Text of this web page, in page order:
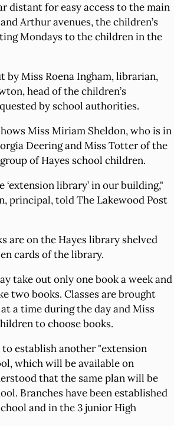
distant for easy access to the main
Arthur avenues, the children’s
Mondays to the children in the
by Miss Roena Ingham, librarian,
head of the children’s
by school authorities.
Miss Miriam Sheldon, who is in
Deering and Miss Totter of the
of Hayes school children.
‘extension library’ in our building,"
principal, told The Lakewood Post
are on the Hayes library shelved
cards of the library.
take out only one book a week and
two books. Classes are brought
a time during the day and Miss
to choose books.
to establish another "extension
which will be available on
that the same plan will be
Branches have been established
and in the 3 junior High